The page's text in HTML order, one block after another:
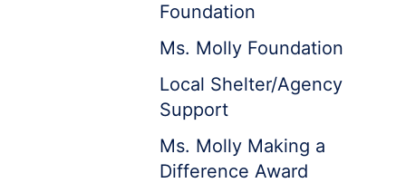
Foundation
Ms. Molly Foundation
Local Shelter/Agency
Support
Ms. Molly Making a
Difference Award